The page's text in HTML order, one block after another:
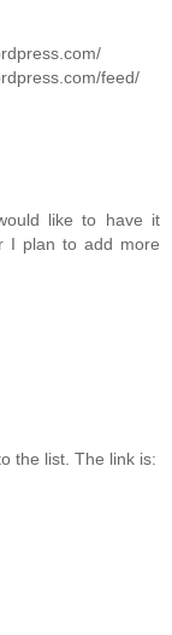
feed/
like to have it
I plan to add more
the list. The link is: